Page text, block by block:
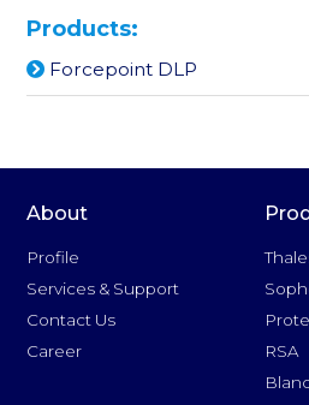
Products:
Forcepoint DLP
About
Profile
Services & Support
Contact Us
Career
RSA